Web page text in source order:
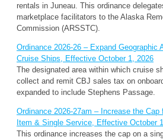
rentals in Juneau. This ordinance
marketplace facilitators to the Alaska
Commission (ARSSTC).
Ordinance 2026-26 – Expand Geographic
Cruise Ships, Effective October 1, 2026
The designated area within which cruise
collect and remit CBJ sales tax on
expanded to include Stephens Passage.
Ordinance 2026-27am – Increase the
Item & Single Service, Effective October
This ordinance increases the cap on a